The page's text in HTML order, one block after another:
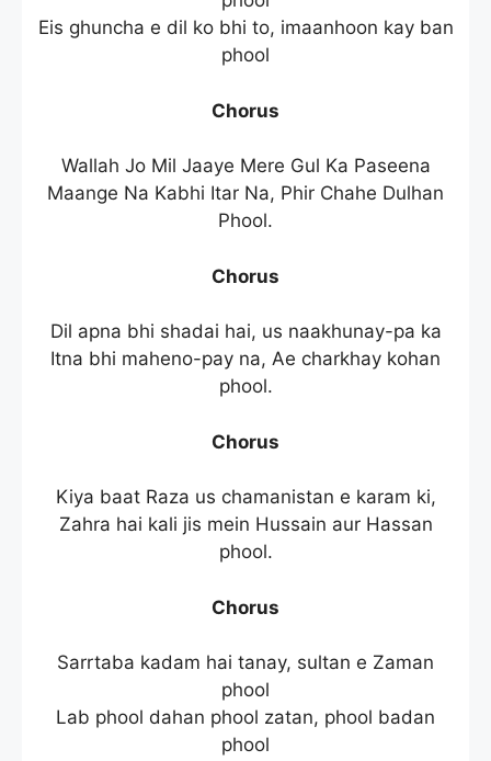
Eis ghuncha e dil ko bhi to, imaanhoon kay ban
phool
Chorus
Wallah Jo Mil Jaaye Mere Gul Ka Paseena
Maange Na Kabhi Itar Na, Phir Chahe Dulhan
Phool.
Chorus
Dil apna bhi shadai hai, us naakhunay-pa ka
Itna bhi maheno-pay na, Ae charkhay kohan
phool.
Chorus
Kiya baat Raza us chamanistan e karam ki,
Zahra hai kali jis mein Hussain aur Hassan
phool.
Chorus
Sarrtaba kadam hai tanay, sultan e Zaman
phool
Lab phool dahan phool zatan, phool badan
phool